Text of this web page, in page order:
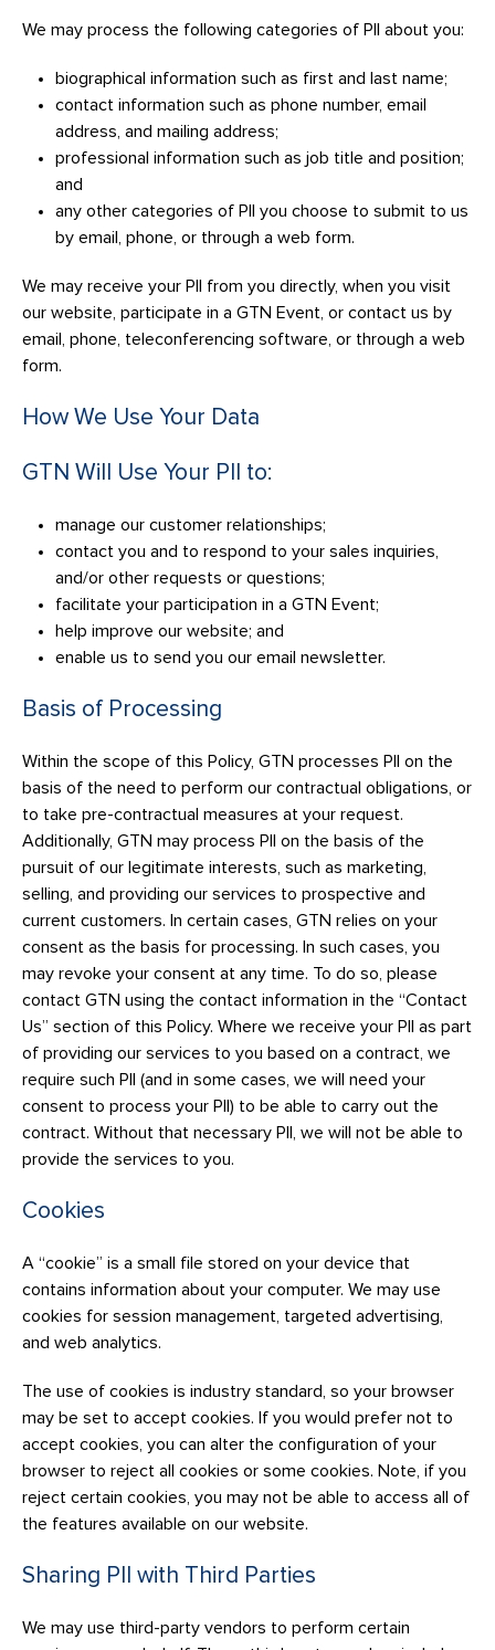
We may process the following categories of PII about you:
biographical information such as first and last name;
contact information such as phone number, email
address, and mailing address;
professional information such as job title and position;
and
any other categories of PII you choose to submit to us
by email, phone, or through a web form.
We may receive your PII from you directly, when you visit
our website, participate in a GTN Event, or contact us by
email, phone, teleconferencing software, or through a web
form.
How We Use Your Data
GTN Will Use Your PII to:
manage our customer relationships;
contact you and to respond to your sales inquiries,
and/or other requests or questions;
facilitate your participation in a GTN Event;
help improve our website; and
enable us to send you our email newsletter.
Basis of Processing
Within the scope of this Policy, GTN processes PII on the
basis of the need to perform our contractual obligations, or
to take pre-contractual measures at your request.
Additionally, GTN may process PII on the basis of the
pursuit of our legitimate interests, such as marketing,
selling, and providing our services to prospective and
current customers. In certain cases, GTN relies on your
consent as the basis for processing. In such cases, you
may revoke your consent at any time. To do so, please
contact GTN using the contact information in the “Contact
Us” section of this Policy. Where we receive your PII as part
of providing our services to you based on a contract, we
require such PII (and in some cases, we will need your
consent to process your PII) to be able to carry out the
contract. Without that necessary PII, we will not be able to
provide the services to you.
Cookies
A “cookie” is a small file stored on your device that
contains information about your computer. We may use
cookies for session management, targeted advertising,
and web analytics.
The use of cookies is industry standard, so your browser
may be set to accept cookies. If you would prefer not to
accept cookies, you can alter the configuration of your
browser to reject all cookies or some cookies. Note, if you
reject certain cookies, you may not be able to access all of
the features available on our website.
Sharing PII with Third Parties
We may use third-party vendors to perform certain